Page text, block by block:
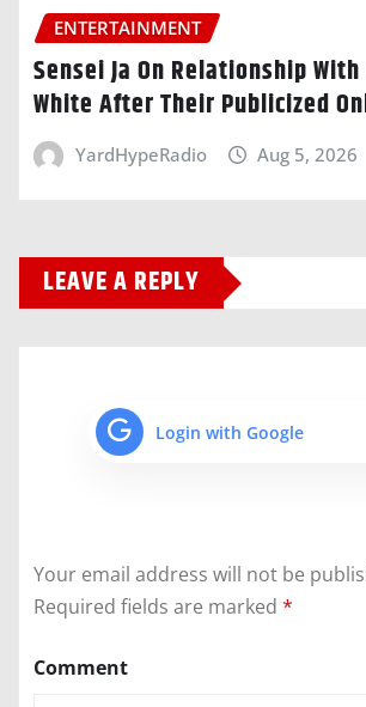
ENTERTAINMENT
Sensei Ja On Relationship
White After Their Publicized
YardHypeRadio Aug 5, 2026
LEAVE A REPLY
Login with Google
Your email address will not be
Required fields are marked *
Comment